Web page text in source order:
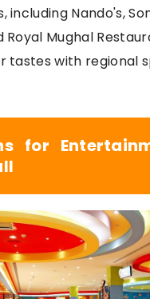
including Nando's,
Royal Mughal
tastes with regional
for